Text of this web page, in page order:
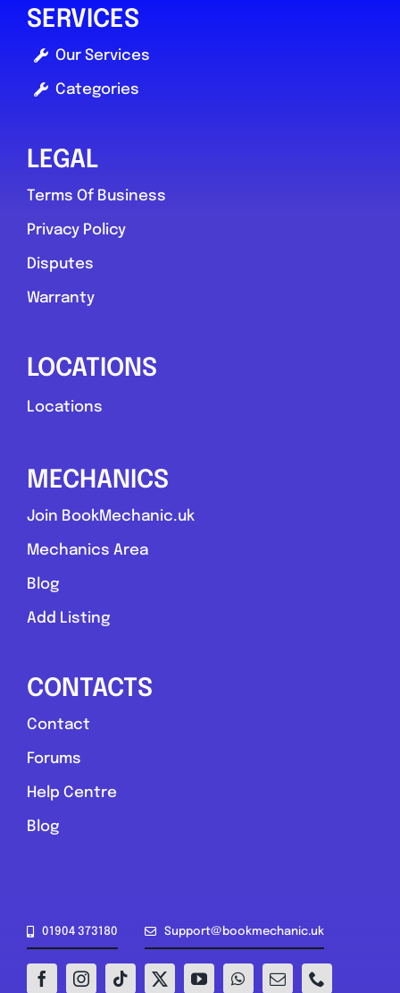
SERVICES
Our Services
Categories
LEGAL
Terms Of Business
Privacy Policy
Disputes
Warranty
LOCATIONS
Locations
MECHANICS
Join BookMechanic.uk
Mechanics Area
Blog
Add Listing
CONTACTS
Contact
Forums
Help Centre
Blog
01904 373180 Support@bookmechanic.uk